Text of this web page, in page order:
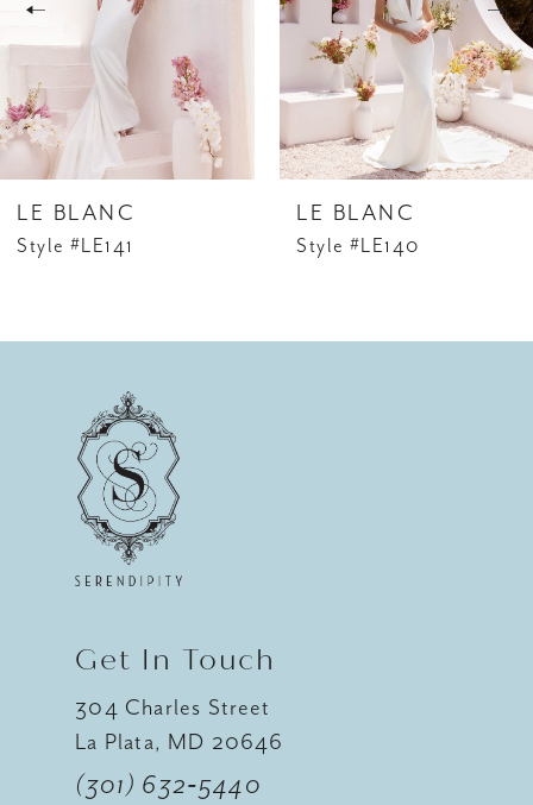
cape, CP023 (Sold Separately). This cape serves
as the perfect accessory, allowing you to embrace
your unique style and take your look to new
heights of fashion-forward elegance.
3
4
5
6
LE BLANC
Style #LE141
LE BLANC
Style #LE140
Get In Touch
304 Charles Street
La Plata, MD 20646
(301) 632‑5440